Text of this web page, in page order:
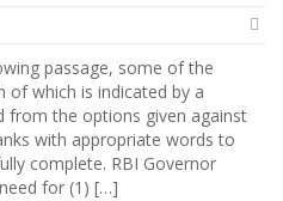
passage, some of the
of which is indicated by a
from the options given against
with appropriate words to
complete. RBI Governor
for (1) […]